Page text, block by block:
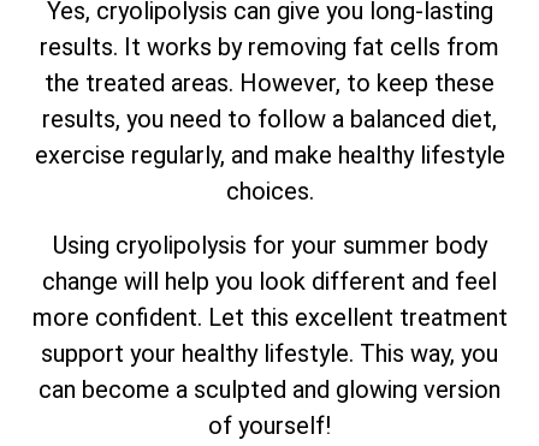
Yes, cryolipolysis can give you long-lasting
results. It works by removing fat cells from
the treated areas. However, to keep these
results, you need to follow a balanced diet,
exercise regularly, and make healthy lifestyle
choices.
Using cryolipolysis for your summer body
change will help you look different and feel
more confident. Let this excellent treatment
support your healthy lifestyle. This way, you
can become a sculpted and glowing version
of yourself!